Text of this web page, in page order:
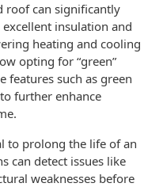
roof can significantly
insulation and
heating and cooling
opting for “green”
features such as green
further enhance
to prolong the life of an
can detect issues like
weaknesses before